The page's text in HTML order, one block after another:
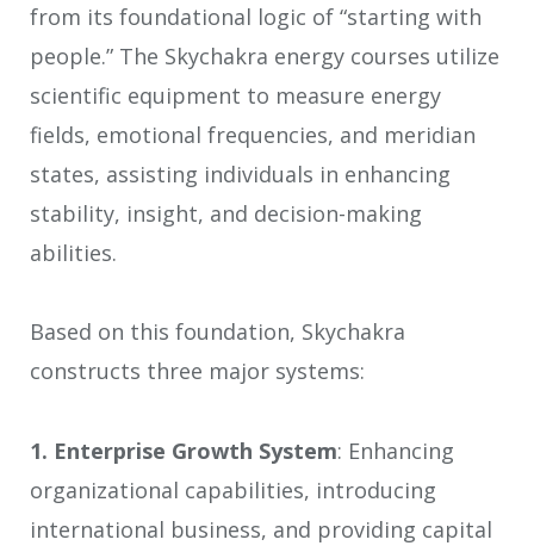
from its foundational logic of “starting with
people.” The Skychakra energy courses utilize
scientific equipment to measure energy
fields, emotional frequencies, and meridian
states, assisting individuals in enhancing
stability, insight, and decision-making
abilities.
Based on this foundation, Skychakra
constructs three major systems:
1. Enterprise Growth System: Enhancing
organizational capabilities, introducing
international business, and providing capital